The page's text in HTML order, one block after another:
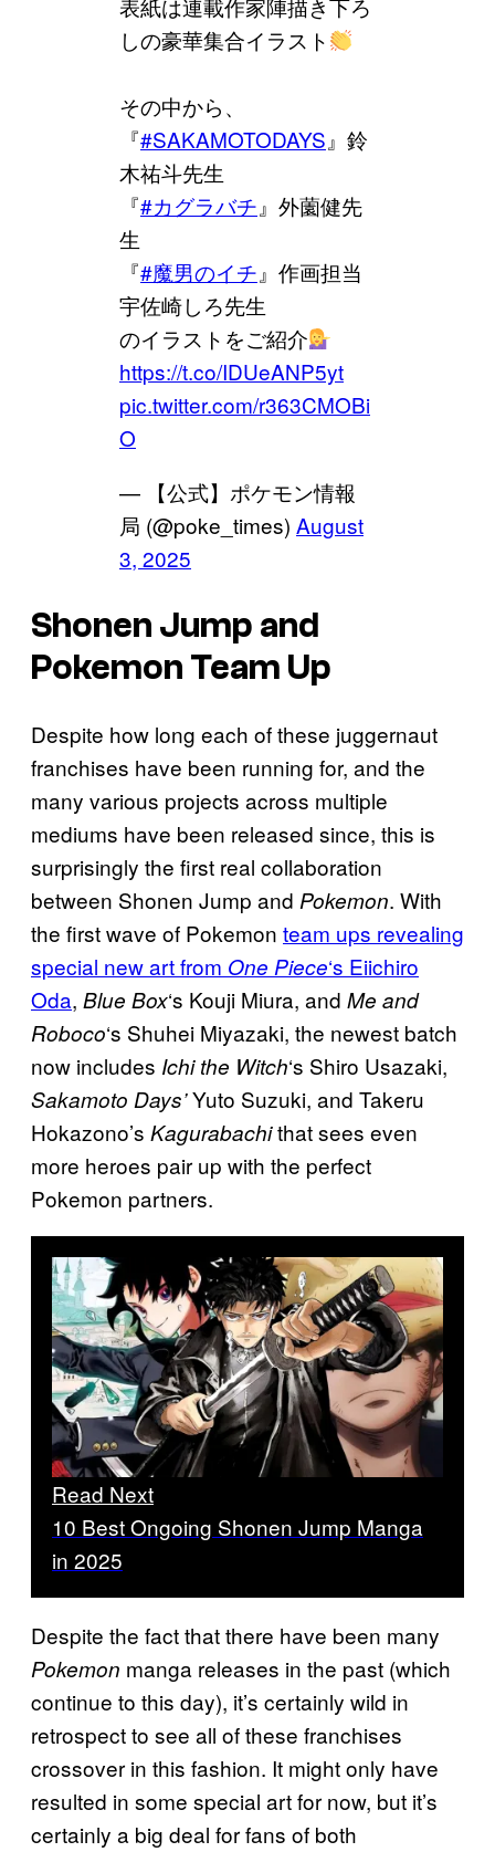
表紙は連載作家陣描き下ろ
しの豪華集合イラスト
その中から、
『#SAKAMOTODAYS 』鈴
木祐斗先生
『#カグラバチ 』外薗健先
生
『#魔男のイチ 』作画担当
宇佐崎しろ先生
のイラストをご紹介
https://t.co/IDUeANP5yt
pic.twitter.com/r363CMOBi
O
— 【公式】ポケモン情報
局 (@poke_times) August
3, 2025
Shonen Jump and
Pokemon Team Up
Despite how long each of these juggernaut
franchises have been running for, and the
many various projects across multiple
mediums have been released since, this is
surprisingly the first real collaboration
between Shonen Jump and Pokemon. With
the first wave of Pokemon team ups revealing
special new art from One Piece‘s Eiichiro
Oda, Blue Box‘s Kouji Miura, and Me and
Roboco‘s Shuhei Miyazaki, the newest batch
now includes Ichi the Witch‘s Shiro Usazaki,
Sakamoto Days’Yuto Suzuki, and Takeru
Hokazono’s Kagurabachithat sees even
more heroes pair up with the perfect
Pokemon partners.
Read Next
10 Best Ongoing Shonen Jump Manga
in 2025
Despite the fact that there have been many
Pokemon manga releases in the past (which
continue to this day), it’s certainly wild in
retrospect to see all of these franchises
crossover in this fashion. It might only have
resulted in some special art for now, but it’s
certainly a big deal for fans of both